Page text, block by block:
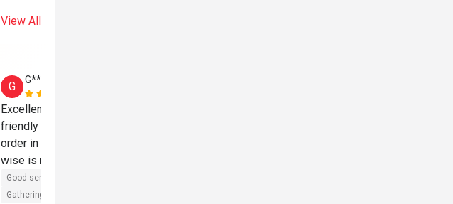
View All
G
G****n
Excellent service by the staff, especially the
friendly and attentive lady who took the
order in the evening when I was there. Food
wise is moderate but ambience was
Good service
Gathering friendly